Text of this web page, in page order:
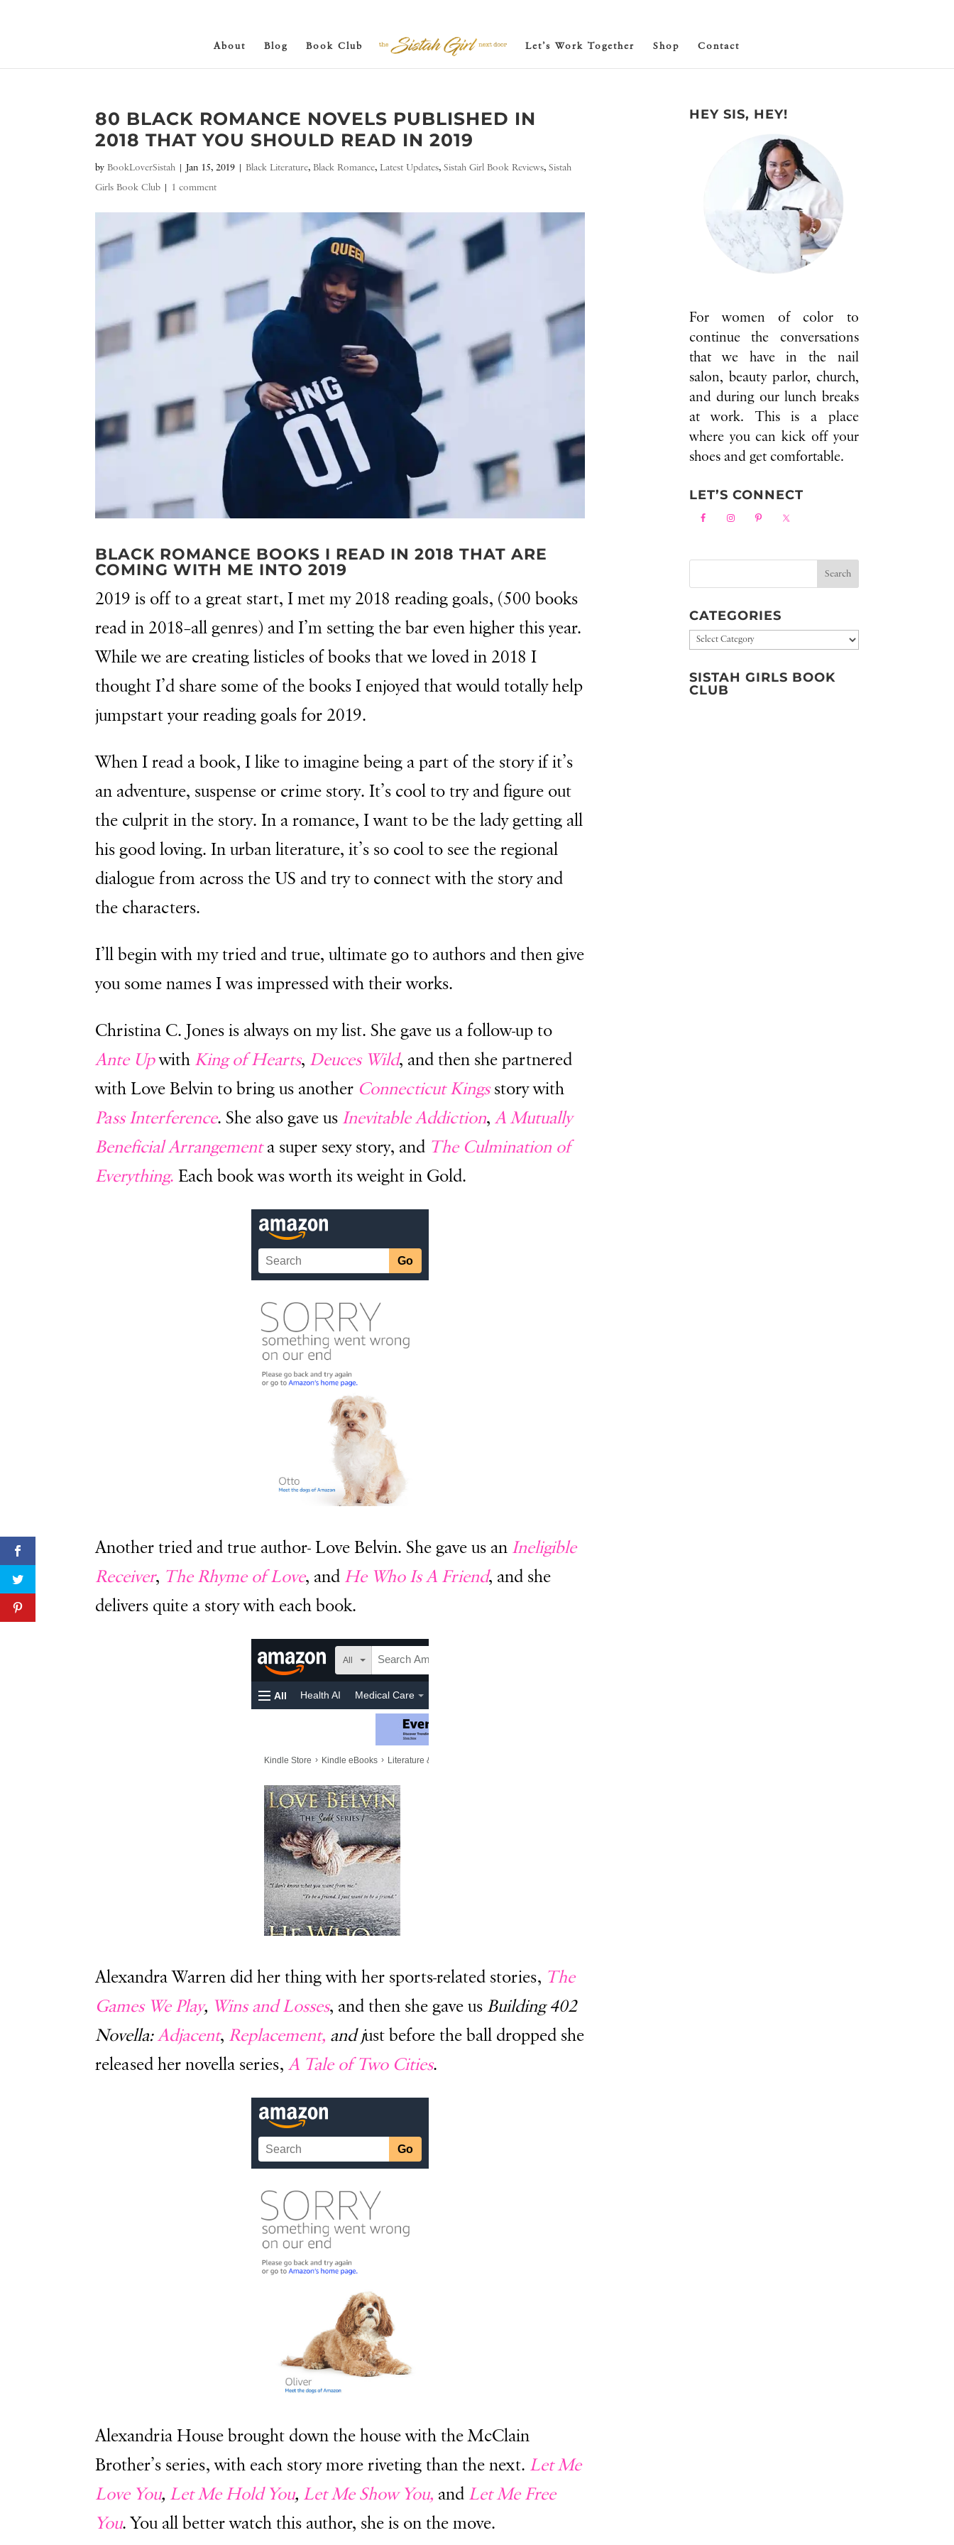
About Blog Book Club Let’s Work Together Shop Contact
80 BLACK ROMANCE NOVELS PUBLISHED IN
2018 THAT YOU SHOULD READ IN 2019
byBookLoverSistah |Jan 15, 2019 |Black Literature,Black Romance,Latest Updates,Sistah Girl Book Reviews,Sistah
Girls Book Club | 1 comment
BLACK ROMANCE BOOKS I READ IN 2018 THAT ARE
COMING WITH ME INTO 2019
2019 is off to a great start, I met my 2018 reading goals, (500 books
read in 2018–all genres) and I’m setting the bar even higher this year.
While we are creating listicles of books that we loved in 2018 I
thought I’d share some of the books I enjoyed that would totally help
jumpstart your reading goals for 2019.
When I read a book, I like to imagine being a part of the story if it’s
an adventure, suspense or crime story. It’s cool to try and figure out
the culprit in the story. In a romance, I want to be the lady getting all
his good loving. In urban literature, it’s so cool to see the regional
dialogue from across the US and try to connect with the story and
the characters.
I’ll begin with my tried and true, ultimate go to authors and then give
you some names I was impressed with their works.
Christina C. Jones is always on my list. She gave us a follow-up to
Ante Upwith King of Hearts, Deuces Wild, and then she partnered
with Love Belvin to bring us another Connecticut Kings story with
Pass Interference. She also gave us Inevitable Addiction,A Mutually
Beneficial Arrangementa super sexy story, and The Culmination of
Everything. Each book was worth its weight in Gold.
Another tried and true author- Love Belvin. She gave us an Ineligible
Receiver, The Rhyme of Love, and He Who Is A Friend, and she
delivers quite a story with each book.
Alexandra Warren did her thing with her sports-related stories, The
Games We Play, Wins and Losses, and then she gave us Building 402
Novella:Adjacent, Replacement, and just before the ball dropped she
released her novella series,A Tale of Two Cities.
Alexandria House brought down the house with the McClain
Brother’s series, with each story more riveting than the next. Let Me
Love You, Let Me Hold You, Let Me Show You, and Let Me Free
You. You all better watch this author, she is on the move.
HEY SIS, HEY!
For women of color to
continue the conversations
that we have in the nail
salon, beauty parlor, church,
and during our lunch breaks
at work. This is a place
where you can kick off your
shoes and get comfortable.
LET’S CONNECT
CATEGORIES
Categories
SISTAH GIRLS BOOK
CLUB